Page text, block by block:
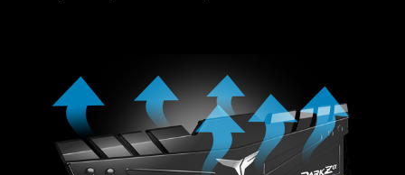
overclocking technologies (XMP 2.0);
otherwise, the memory may not reach the
advertised overclocking frequency.
TEAMGROUP memory modules are tested
under normal voltage conditions. If there are